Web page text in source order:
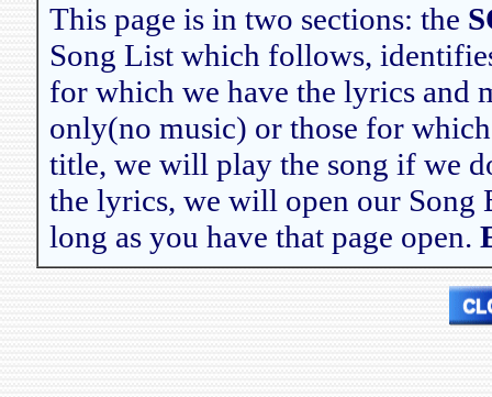
This page is in two sections: the
Song List which follows,
for which we have the lyrics and
only(no music) or those for
title, we will play the song if we
the lyrics, we will open our Song
long as you have that page open.